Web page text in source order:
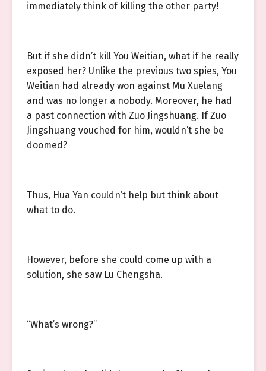
immediately think of killing the other party!
But if she didn’t kill You Weitian, what if he really
exposed her? Unlike the previous two spies, You
Weitian had already won against Mu Xuelang
and was no longer a nobody. Moreover, he had
a past connection with Zuo Jingshuang. If Zuo
Jingshuang vouched for him, wouldn’t she be
doomed?
Thus, Hua Yan couldn’t help but think about
what to do.
However, before she could come up with a
solution, she saw Lu Chengsha.
“What’s wrong?”